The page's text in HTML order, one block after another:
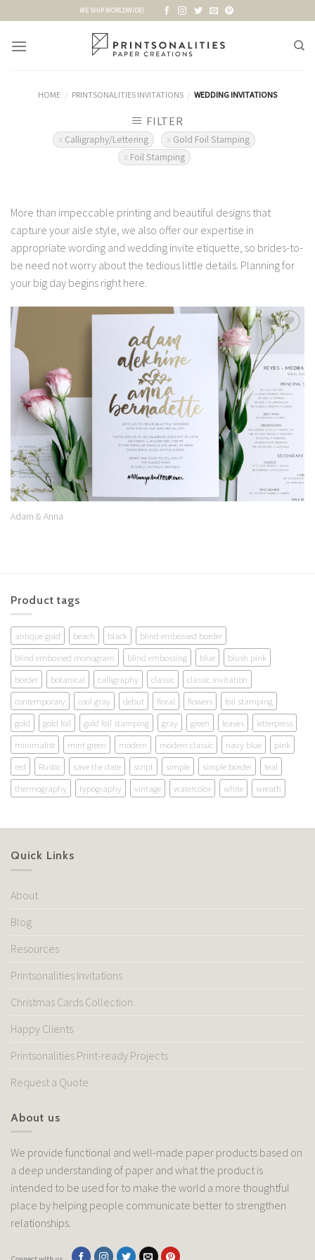
content
WE SHIP WORLDWIDE!
HOME / PRINTSONALITIES INVITATIONS / WEDDING INVITATIONS
FILTER
Calligraphy/Lettering
Gold Foil Stamping
Foil Stamping
More than impeccable printing and beautiful designs that
capture your aisle style, we also offer our expertise in
appropriate wording and wedding invite etiquette, so brides-to-
be need not worry about the tedious little details. Planning for
your big day begins right here.
Add to
Adam & Anna
Product tags
antique gold beach black
blind embossed border
blind embossed monogram
blind embossing blue
blush pink
border
botanical calligraphy classic
classic invitation
contemporary
cool gray debut floral flowers
foil stamping
gold
gold foil gold foil stamping gray green leaves
letterpress
minimalist
mint green modern modern classic navy blue
pink
red
Rustic save the date script simple simple border
teal
thermography
typography vintage watercolor white wreath
Quick Links
About
Blog
Resources
Printsonalities Invitations
Christmas Cards Collection
Happy Clients
Printsonalities Print-ready Projects
Request a Quote
About us
We provide functional and well-made paper products based on
a deep understanding of paper and what the product is
intended to be used for to make the world a more thoughtful
place by helping people communicate better to strengthen
relationships.